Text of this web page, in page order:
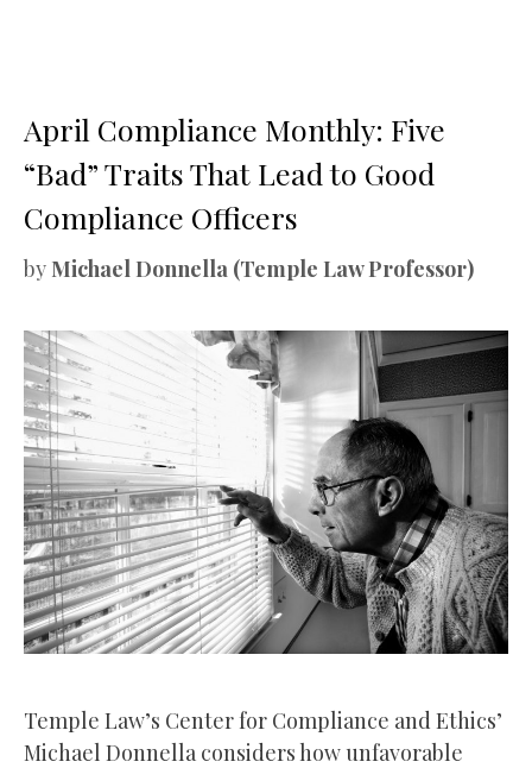
April Compliance Monthly: Five
“Bad” Traits That Lead to Good
Compliance Officers
by Michael Donnella (Temple Law Professor)
Temple Law’s Center for Compliance and Ethics’
Michael Donnella considers how unfavorable